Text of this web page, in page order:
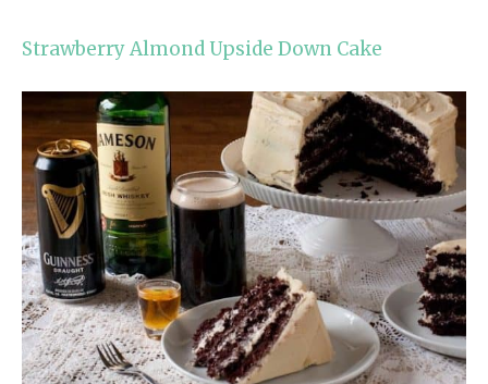
Strawberry Almond Upside Down Cake